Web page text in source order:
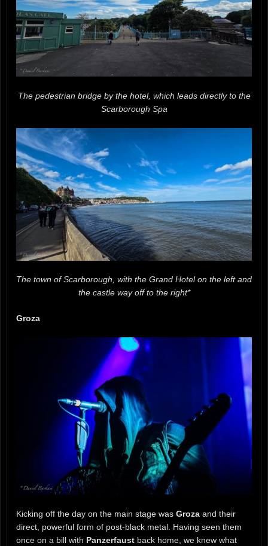
The pedestrian bridge by the hotel, which leads directly to the
Scarborough Spa
The town of Scarborough, with the Grand Hotel on the left and
the castle way off to the right*
Groza
Kicking off the day on the main stage was Groza and their
direct, powerful form of post-black metal. Having seen them
once on a bill with Panzerfaust back home, we knew what